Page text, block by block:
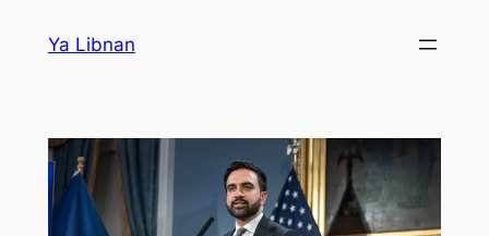
Ya Libnan